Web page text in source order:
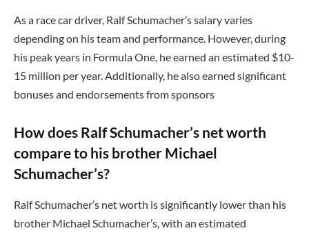
As a race car driver, Ralf Schumacher’s salary varies
depending on his team and performance. However, during
his peak years in Formula One, he earned an estimated $10-
15 million per year. Additionally, he also earned significant
bonuses and endorsements from sponsors
How does Ralf Schumacher’s net worth
compare to his brother Michael
Schumacher’s?
Ralf Schumacher’s net worth is significantly lower than his
brother Michael Schumacher’s, with an estimated